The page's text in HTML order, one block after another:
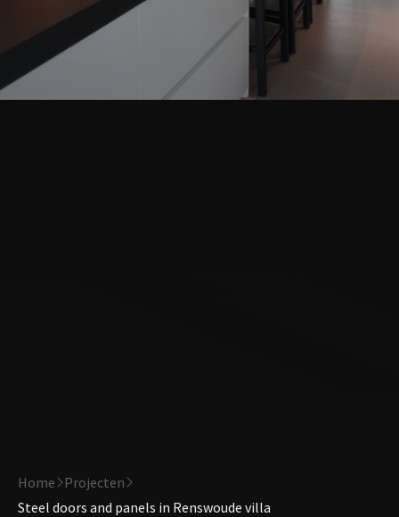
Home
Projecten
Steel doors and panels in Renswoude villa